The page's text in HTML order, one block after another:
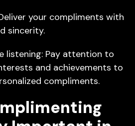
your compliments with
sincerity.
listening: Pay attention to
and achievements to
compliments.